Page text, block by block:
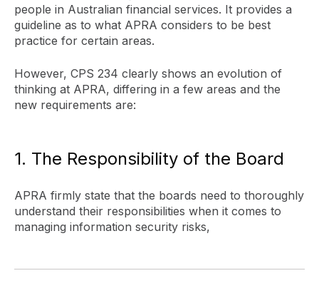
people in Australian financial services. It provides a
guideline as to what APRA considers to be best
practice for certain areas.
However, CPS 234 clearly shows an evolution of
thinking at APRA, differing in a few areas and the
new requirements are:
1. The Responsibility of the Board
APRA firmly state that the boards need to thoroughly
understand their responsibilities when it comes to
managing information security risks,